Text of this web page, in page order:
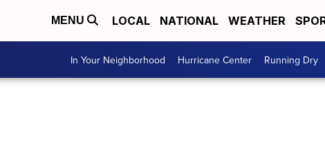
MENU LOCAL NATIONAL WEATHER
In Your Neighborhood Hurricane Center Running Dry